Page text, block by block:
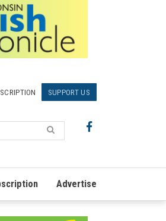
SUPPORT US
Advertise